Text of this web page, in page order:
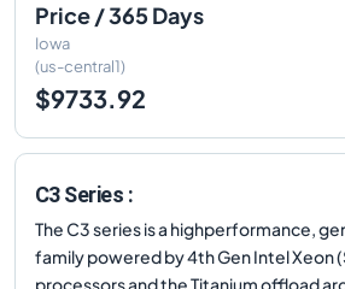
Price / 365 Days
Iowa
(us-central1)
$9733.92
C3 Series :
The C3 series is a highperformance,
family powered by 4th Gen Intel Xeon
processors and the Titanium offload